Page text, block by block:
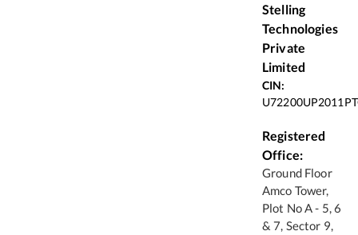
Stelling
Technologies
Private
Limited
CIN:
Registered
Office:
Ground Floor
Amco Tower,
Plot No A - 5, 6
& 7, Sector 9,